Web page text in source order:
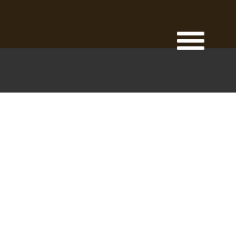
Menu